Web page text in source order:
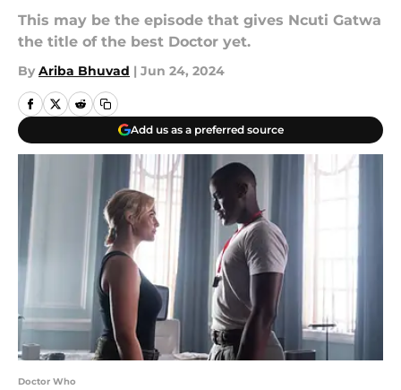
This may be the episode that gives Ncuti Gatwa
the title of the best Doctor yet.
By Ariba Bhuvad | Jun 24, 2024
Add us as a preferred source
Doctor Who